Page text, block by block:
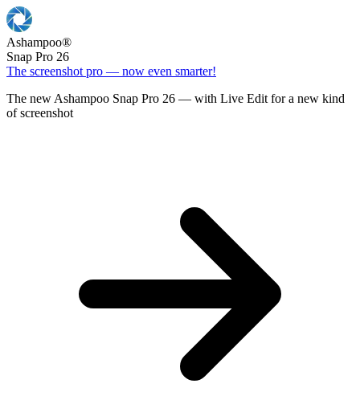
Ashampoo®
Snap Pro 26
The screenshot pro — now even smarter!
The new Ashampoo Snap Pro 26 — with Live Edit for a new kind
of screenshot